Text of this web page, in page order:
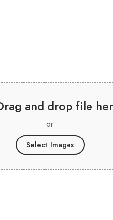
and drop file
or
Select Images